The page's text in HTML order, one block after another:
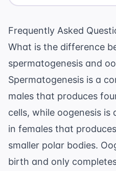
Frequently Asked
What is the difference
spermatogenesis and
Spermatogenesis is a
males that produces
cells, while oogenesis
in females that
smaller polar bodies.
birth and only